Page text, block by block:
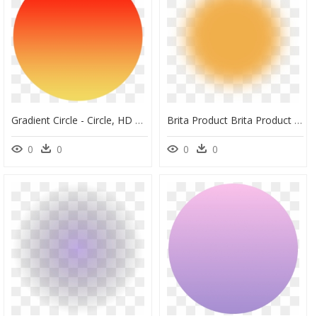
Gradient Circle - Circle, HD Png Download
0 0
Brita Product Brita Product Gradient - Circle, HD Png Download
0 0